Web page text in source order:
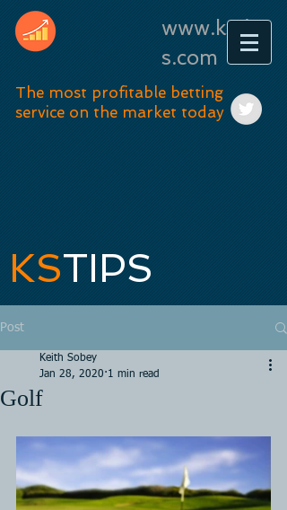
www.kstip
s.com
The most profitable betting
service on the market today
KSTIPS
Post
Golf
Keith Sobey
Jan 28, 2020 1 min read